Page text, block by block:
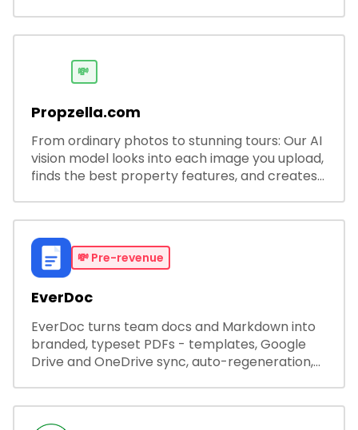
💸
Propzella.com
From ordinary photos to stunning tours: Our AI
vision model looks into each image you upload,
finds the best property features, and creates
💸 Pre-revenue
EverDoc
EverDoc turns team docs and Markdown into
branded, typeset PDFs - templates, Google
Drive and OneDrive sync, auto-regeneration,